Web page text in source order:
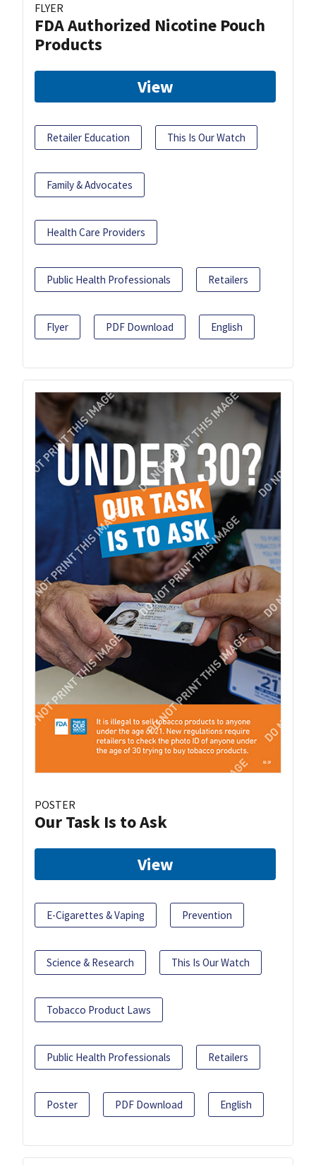
FLYER
FDA Authorized Nicotine Pouch
Products
View
Retailer Education This Is Our Watch
Family & Advocates
Health Care Providers
Public Health Professionals Retailers
Flyer PDF Download English
POSTER
Our Task Is to Ask
View
E-Cigarettes & Vaping Prevention
Science & Research This Is Our Watch
Tobacco Product Laws
Public Health Professionals Retailers
Poster PDF Download English